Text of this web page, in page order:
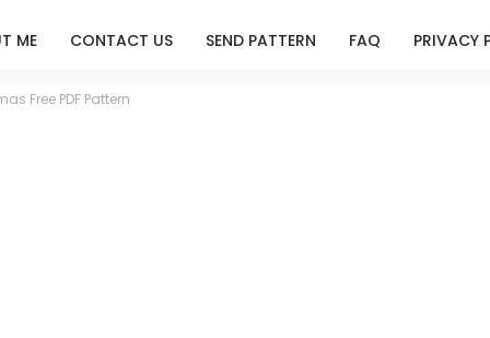
ME CONTACT US SEND PATTERN FAQ PRIVACY
Free PDF Pattern